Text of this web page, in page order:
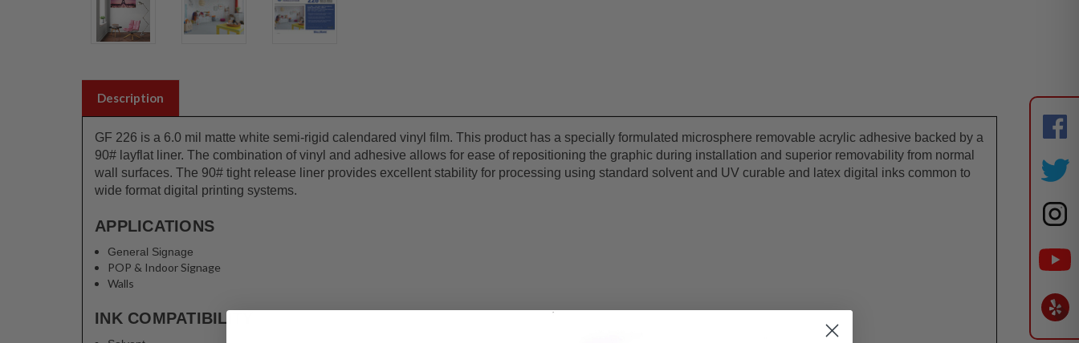
Description
GF 226 is a 6.0 mil matte white semi-rigid calendared vinyl film. This product has a specially formulated microsphere removable acrylic adhesive backed by a
90# layflat liner. The combination of vinyl and adhesive allows for ease of repositioning the graphic during installation and superior removability from normal
wall surfaces. The 90# tight release liner provides excellent stability for processing using standard solvent and UV curable and latex digital inks common to
wide format digital printing systems.
APPLICATIONS
General Signage
POP & Indoor Signage
Walls
INK COMPATIBILITY